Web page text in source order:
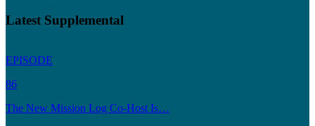
Latest Supplemental
EPISODE
86
The New Mission Log Co-Host Is…